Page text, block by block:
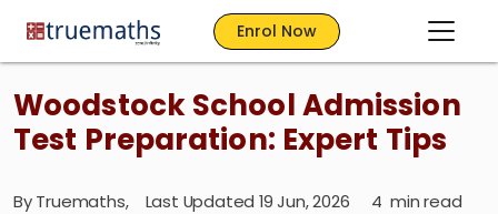
Enrol Now
Woodstock School Admission
Test Preparation: Expert Tips
ByTruemaths, Last Updated 19 Jun, 2026 4 min read